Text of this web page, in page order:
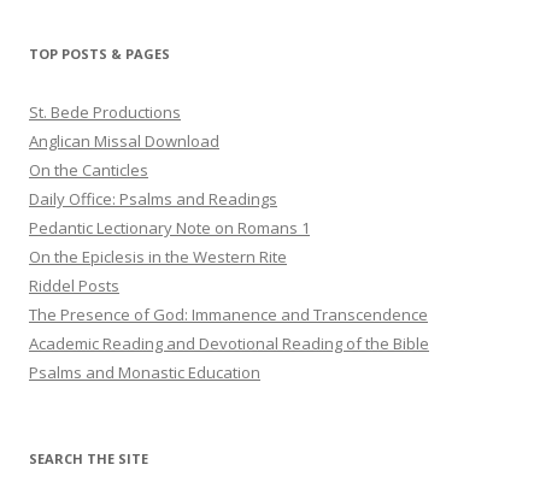
TOP POSTS & PAGES
St. Bede Productions
Anglican Missal Download
On the Canticles
Daily Office: Psalms and Readings
Pedantic Lectionary Note on Romans 1
On the Epiclesis in the Western Rite
Riddel Posts
The Presence of God: Immanence and Transcendence
Academic Reading and Devotional Reading of the Bible
Psalms and Monastic Education
SEARCH THE SITE